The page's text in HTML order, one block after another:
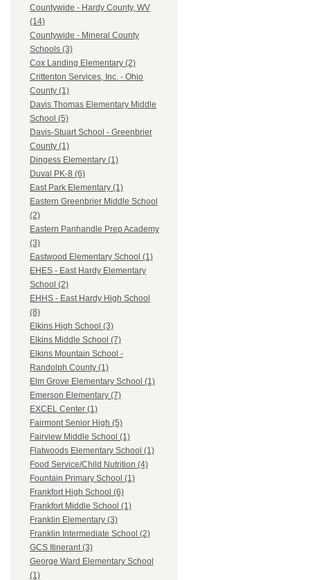
Countywide - Hardy County, WV
(14)
Countywide - Mineral County
Schools (3)
Cox Landing Elementary (2)
Crittenton Services, Inc. - Ohio
County (1)
Davis Thomas Elementary Middle
School (5)
Davis-Stuart School - Greenbrier
County (1)
Dingess Elementary (1)
Duval PK-8 (6)
East Park Elementary (1)
Eastern Greenbrier Middle School
(2)
Eastern Panhandle Prep Academy
(3)
Eastwood Elementary School (1)
EHES - East Hardy Elementary
School (2)
EHHS - East Hardy High School
(8)
Elkins High School (3)
Elkins Middle School (7)
Elkins Mountain School -
Randolph County (1)
Elm Grove Elementary School (1)
Emerson Elementary (7)
EXCEL Center (1)
Fairmont Senior High (5)
Fairview Middle School (1)
Flatwoods Elementary School (1)
Food Service/Child Nutrition (4)
Fountain Primary School (1)
Frankfort High School (6)
Frankfort Middle School (1)
Franklin Elementary (3)
Franklin Intermediate School (2)
GCS Itinerant (3)
George Ward Elementary School
(1)